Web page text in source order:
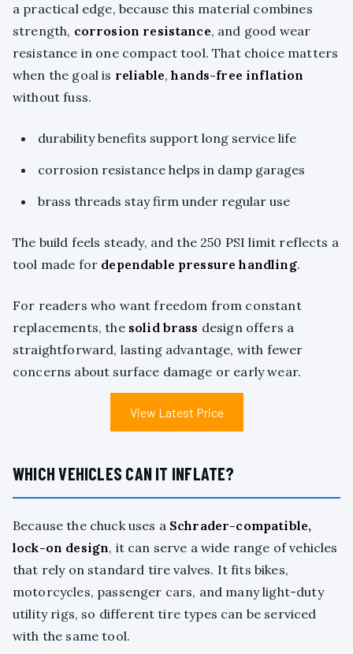
a practical edge, because this material combines
strength, corrosion resistance, and good wear
resistance in one compact tool. That choice matters
when the goal is reliable,hands-free inflation
without fuss.
durability benefits support long service life
corrosion resistance helps in damp garages
brass threads stay firm under regular use
The build feels steady, and the 250 PSI limit reflects a
tool made for dependable pressure handling.
For readers who want freedom from constant
replacements, the solid brass design offers a
straightforward, lasting advantage, with fewer
concerns about surface damage or early wear.
View Latest Price
WHICH VEHICLES CAN IT INFLATE?
Because the chuck uses a Schrader-compatible,
lock-on design, it can serve a wide range of vehicles
that rely on standard tire valves. It fits bikes,
motorcycles, passenger cars, and many light-duty
utility rigs, so different tire types can be serviced
with the same tool.